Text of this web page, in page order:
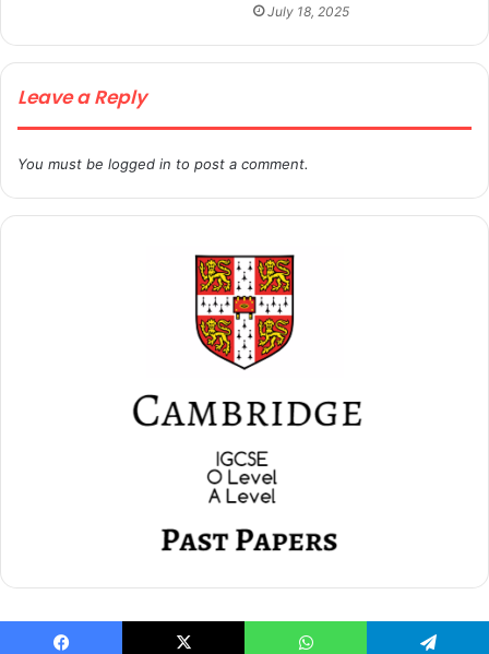
July 18, 2025
Leave a Reply
You must be logged in to post a comment.